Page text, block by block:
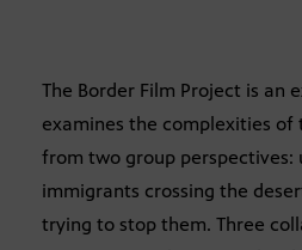
The Border Film Project is an
examines the complexities of
from two group perspectives:
immigrants crossing the
trying to stop them. Three